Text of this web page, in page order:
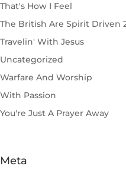
That's How I Feel
The British Are Spirit Driven
Travelin' With Jesus
Uncategorized
Warfare And Worship
With Passion
You're Just A Prayer Away
Meta